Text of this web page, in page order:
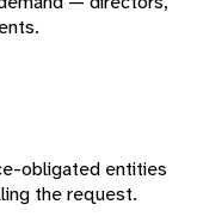
obligated entities
the request.